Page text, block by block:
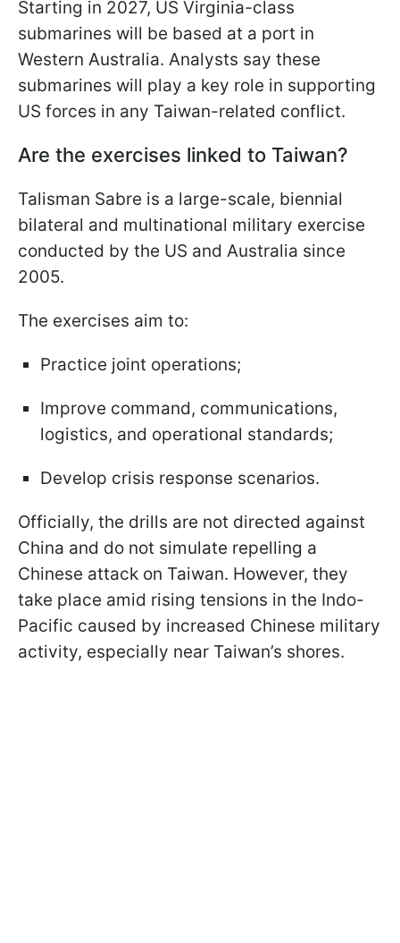
Starting in 2027, US Virginia-class
submarines will be based at a port in
Western Australia. Analysts say these
submarines will play a key role in supporting
US forces in any Taiwan-related conflict.
Are the exercises linked to Taiwan?
Talisman Sabre is a large-scale, biennial
bilateral and multinational military exercise
conducted by the US and Australia since
2005.
The exercises aim to:
Practice joint operations;
Improve command, communications,
logistics, and operational standards;
Develop crisis response scenarios.
Officially, the drills are not directed against
China and do not simulate repelling a
Chinese attack on Taiwan. However, they
take place amid rising tensions in the Indo-
Pacific caused by increased Chinese military
activity, especially near Taiwan’s shores.